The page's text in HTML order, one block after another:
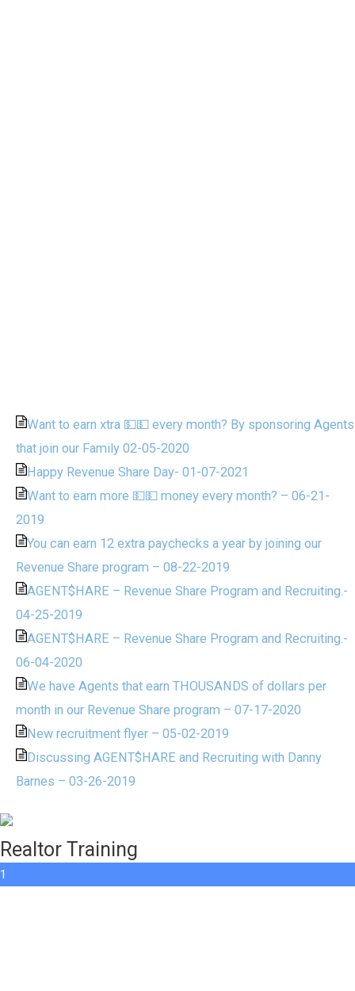
Want to earn xtra 💵💵 every month? By sponsoring Agents
that join our Family 02-05-2020
Happy Revenue Share Day- 01-07-2021
Want to earn more 💵💵 money every month? – 06-21-
2019
You can earn 12 extra paychecks a year by joining our
Revenue Share program – 08-22-2019
AGENT$HARE – Revenue Share Program and Recruiting.-
04-25-2019
AGENT$HARE – Revenue Share Program and Recruiting.-
06-04-2020
We have Agents that earn THOUSANDS of dollars per
month in our Revenue Share program – 07-17-2020
New recruitment flyer – 05-02-2019
Discussing AGENT$HARE and Recruiting with Danny
Barnes – 03-26-2019
Realtor Training
1